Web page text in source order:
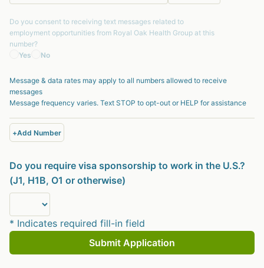
Yes No
Do you consent to receiving text messages related to
employment opportunities from Royal Oak Health Group at this
number?
Message & data rates may apply to all numbers allowed to receive
messages
Message frequency varies. Text STOP to opt-out or HELP for assistance
+Add Number
Do you require visa sponsorship to work in the U.S.?
(J1, H1B, O1 or otherwise)
* Indicates required fill-in field
Submit Application